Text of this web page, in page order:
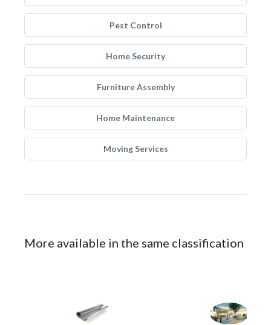
Pest Control
Home Security
Furniture Assembly
Home Maintenance
Moving Services
More available in the same classification